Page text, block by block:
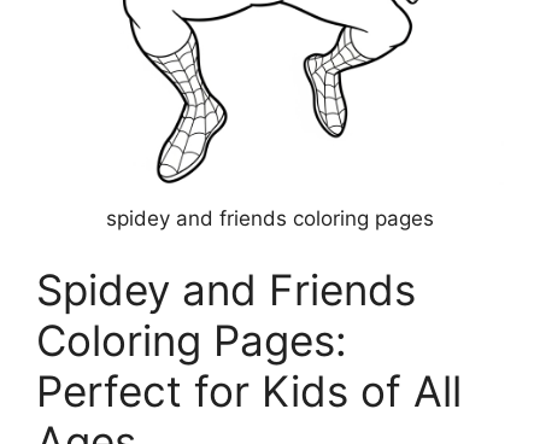
spidey and friends coloring pages
Spidey and Friends
Coloring Pages:
Perfect for Kids of All